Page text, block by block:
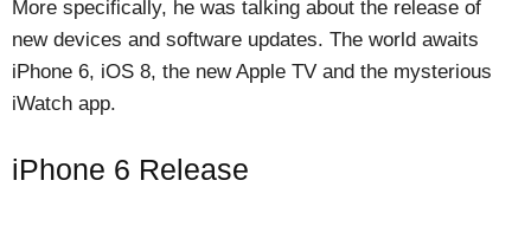
More specifically, he was talking about the release of
new devices and software updates. The world awaits
iPhone 6, iOS 8, the new Apple TV and the mysterious
iWatch app.
iPhone 6 Release